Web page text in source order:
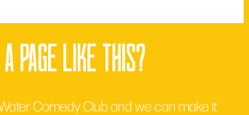
page like this?
Comedy Club and we can make it